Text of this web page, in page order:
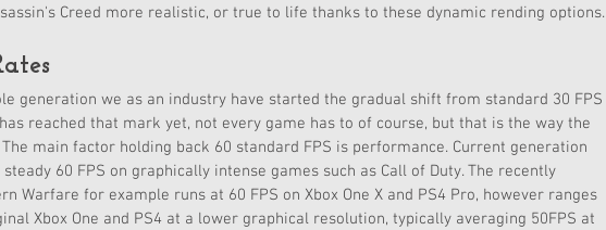
Creed more realistic, or true to life thanks to these dynamic rending options.
generation we as an industry have started the gradual shift from standard 30 FPS
reached that mark yet, not every game has to of course, but that is the way the
main factor holding back 60 standard FPS is performance. Current generation
60 FPS on graphically intense games such as Call of Duty. The recently
Warfare for example runs at 60 FPS on Xbox One X and PS4 Pro, however ranges
Xbox One and PS4 at a lower graphical resolution, typically averaging 50FPS at